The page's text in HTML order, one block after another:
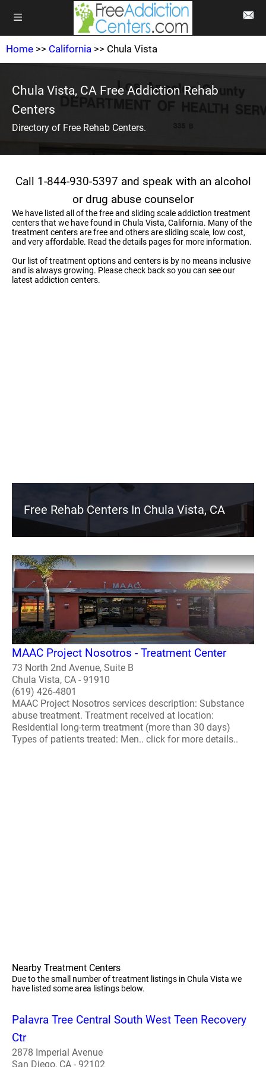
Home >> California >> Chula Vista
Chula Vista, CA Free Addiction Rehab
Centers
Directory of Free Rehab Centers.
Call 1-844-930-5397 and speak with an alcohol
or drug abuse counselor
We have listed all of the free and sliding scale addiction treatment
centers that we have found in Chula Vista, California. Many of the
treatment centers are free and others are sliding scale, low cost,
and very affordable. Read the details pages for more information.
Our list of treatment options and centers is by no means inclusive
and is always growing. Please check back so you can see our
latest addiction centers.
Free Rehab Centers In Chula Vista, CA
MAAC Project Nosotros - Treatment Center
73 North 2nd Avenue, Suite B
Chula Vista, CA - 91910
(619) 426-4801
MAAC Project Nosotros services description: Substance
abuse treatment. Treatment received at location:
Residential long-term treatment (more than 30 days)
Types of patients treated: Men.. click for more details..
Nearby Treatment Centers
Due to the small number of treatment listings in Chula Vista we
have listed some area listings below.
Palavra Tree Central South West Teen Recovery
Ctr
2878 Imperial Avenue
San Diego, CA - 92102